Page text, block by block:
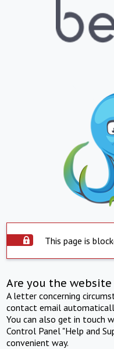
This page is
Are you the
A letter concerning
contact email
You can also get in touch
Control Panel "Help and
convenient way.